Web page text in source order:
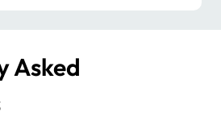
Asked